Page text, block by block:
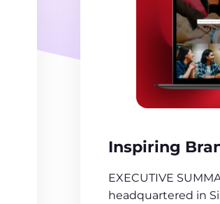
Inspiring
EXECUTIVE
headquartered in